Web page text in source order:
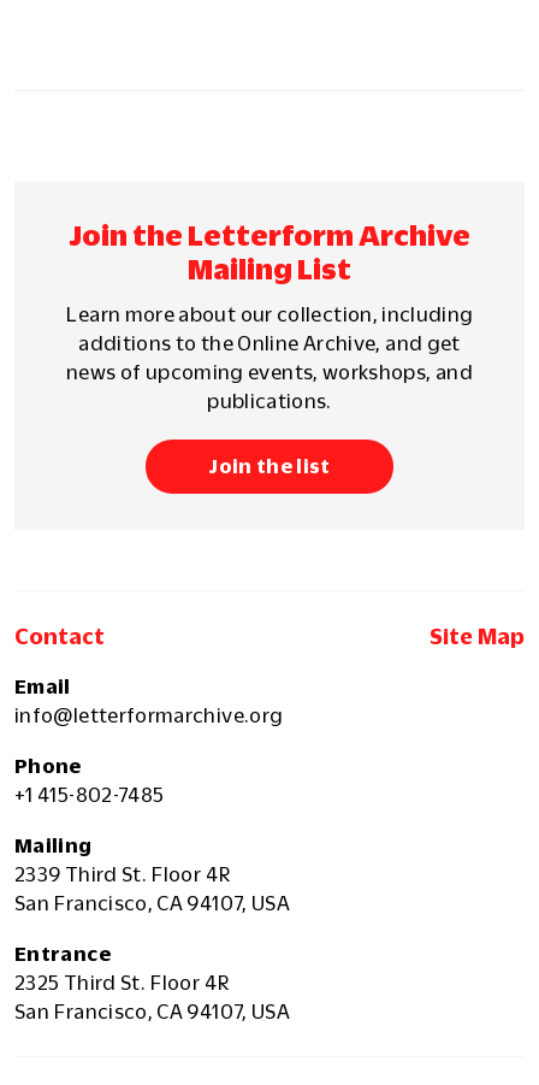
Join the Letterform Archive
Mailing List
Learn more about our collection, including
additions to the Online Archive, and get
news of upcoming events, workshops, and
publications.
Join the list
Contact Site Map
Email
info@letterformarchive.org
Phone
+1 415-802-7485
Mailing
2339 Third St. Floor 4R
San Francisco, CA 94107, USA
Entrance
2325 Third St. Floor 4R
San Francisco, CA 94107, USA